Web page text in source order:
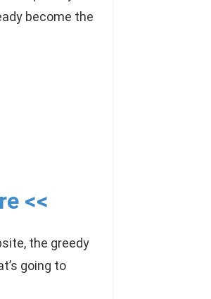
become the
<<
the greedy
going to